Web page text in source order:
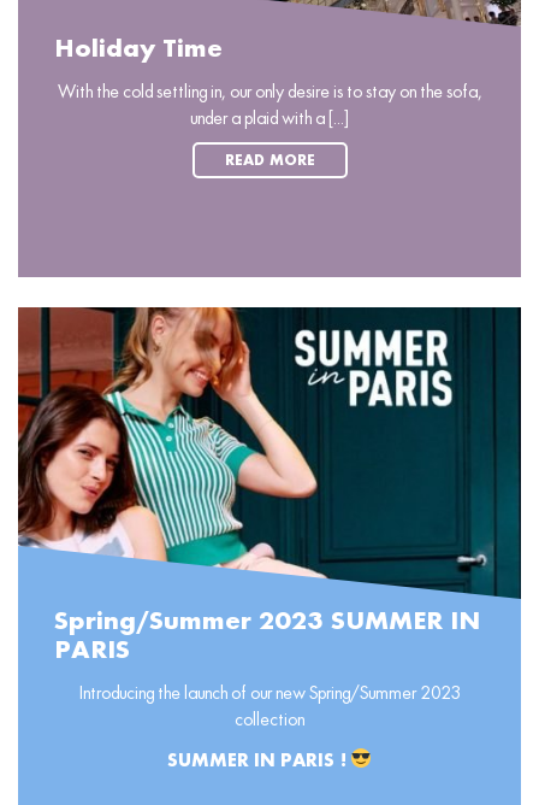
Holiday Time
With the cold settling in, our only desire is to stay on the sofa,
under a plaid with a [...]
READ MORE
Spring/Summer 2023 SUMMER IN
PARIS
Introducing the launch of our new Spring/Summer 2023
collection
SUMMER IN PARIS !